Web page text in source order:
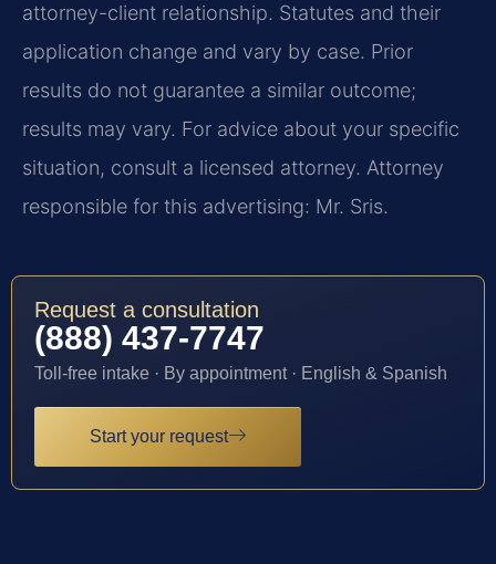
attorney-client relationship. Statutes and their
application change and vary by case. Prior
results do not guarantee a similar outcome;
results may vary. For advice about your specific
situation, consult a licensed attorney. Attorney
responsible for this advertising: Mr. Sris.
Request a consultation
(888) 437-7747
Toll-free intake · By appointment · English & Spanish
Start your request